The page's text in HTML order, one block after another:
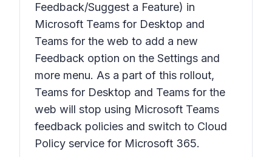
Feedback/Suggest a Feature) in
Microsoft Teams for Desktop and
Teams for the web to add a new
Feedback option on the Settings and
more menu. As a part of this rollout,
Teams for Desktop and Teams for the
web will stop using Microsoft Teams
feedback policies and switch to Cloud
Policy service for Microsoft 365.